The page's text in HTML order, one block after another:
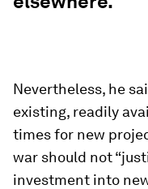
Nevertheless, he
existing, readily
times for new
war should not
investment into